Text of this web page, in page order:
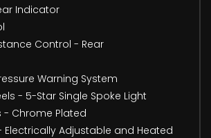
Indicator
Control - Rear
Warning System
- 5-Star Single Spoke Light
- Chrome Plated
Electrically Adjustable and Heated